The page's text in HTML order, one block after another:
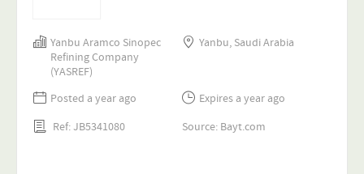
Yanbu Aramco Sinopec
Refining Company
(YASREF)
Yanbu, Saudi Arabia
Posted a year ago
Expires a year ago
Ref: JB5341080
Source: Bayt.com